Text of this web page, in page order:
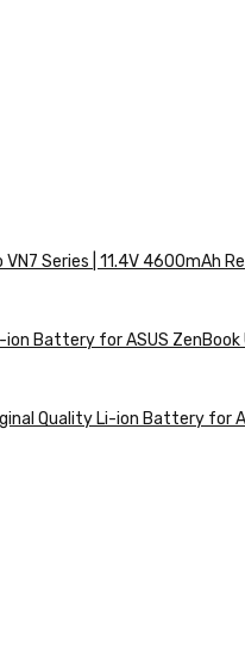
Series | 11.4V 4600mAh
Battery for ASUS
Quality Li-ion Battery for